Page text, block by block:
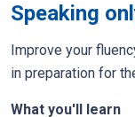
Speaking
Improve your
in preparation for
What you'll learn